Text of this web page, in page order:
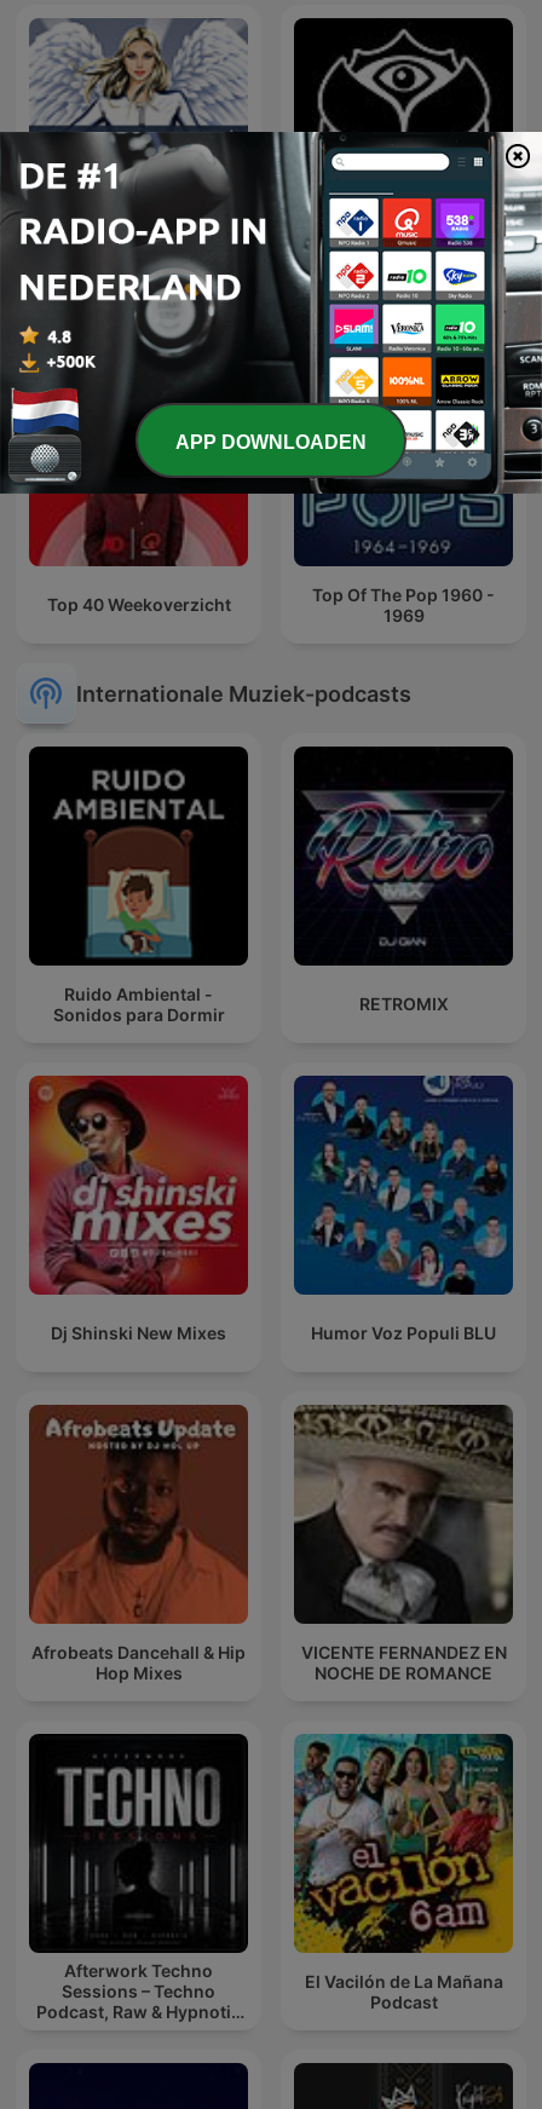
Hedkandi Radio
Tomorrowland Friendship
Mix
Top 40 Weekoverzicht
Top Of The Pop 1960 -
1969
Internationale Muziek-podcasts
Ruido Ambiental -
Sonidos para Dormir
RETROMIX
Dj Shinski New Mixes Humor Voz Populi BLU
Afrobeats Dancehall & Hip
Hop Mixes
VICENTE FERNANDEZ EN
NOCHE DE ROMANCE
Afterwork Techno
Sessions – Techno
Podcast, Raw & Hypnotic
El Vacilón de La Mañana
Podcast
APP DOWNLOADEN